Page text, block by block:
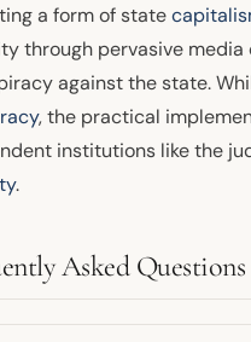
a form of state
through pervasive
against the state.
, the practical
institutions like the
.
Asked Questions